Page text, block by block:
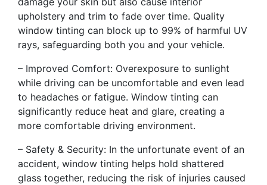
upholstery and trim to fade over time. Quality
window tinting can block up to 99% of harmful UV
rays, safeguarding both you and your vehicle.
– Improved Comfort: Overexposure to sunlight
while driving can be uncomfortable and even lead
to headaches or fatigue. Window tinting can
significantly reduce heat and glare, creating a
more comfortable driving environment.
– Safety & Security: In the unfortunate event of an
accident, window tinting helps hold shattered
glass together, reducing the risk of injuries caused